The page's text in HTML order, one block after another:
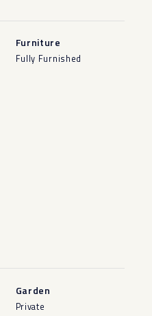
Furniture
Fully Furnished
Garden
Private